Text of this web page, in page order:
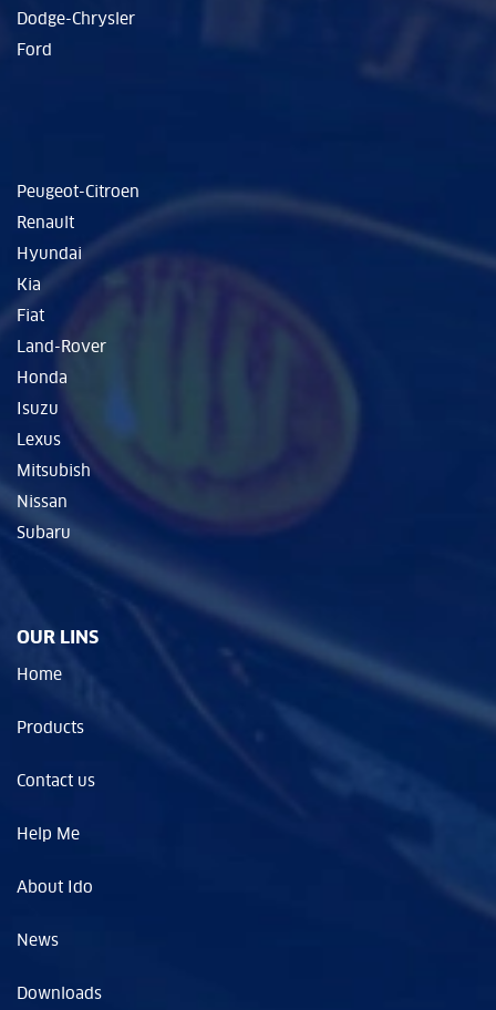
Dodge-Chrysler
Ford
Peugeot-Citroen
Renault
Hyundai
Kia
Fiat
Land-Rover
Honda
Isuzu
Lexus
Mitsubish
Nissan
Subaru
OUR LINS
Home
Products
Contact us
Help Me
About Ido
News
Downloads